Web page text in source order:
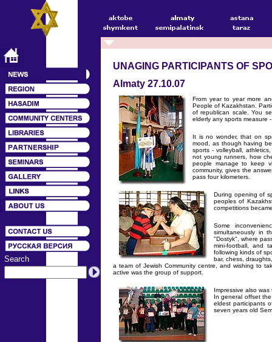
Search
UNAGING PARTICIPANTS OF
Almaty 27.10.07
From year to year more
People of Kazakhstan.
of republican scale. You
elderly any sports measure
It is no wonder, that on
mood, as though having
sports - volleyball,
not young runners, how
people manage to keep
community, gives the
pass four kilometers.
During opening of
peoples of
competitions
Some
simultaneously in
"Dostyk", where
mini-football, and
following kinds of
bar, chess,
a team of Jewish Community centre, and wishing to
active was the group of support.
Impressive also
In general offset
eldest participants
seven years old